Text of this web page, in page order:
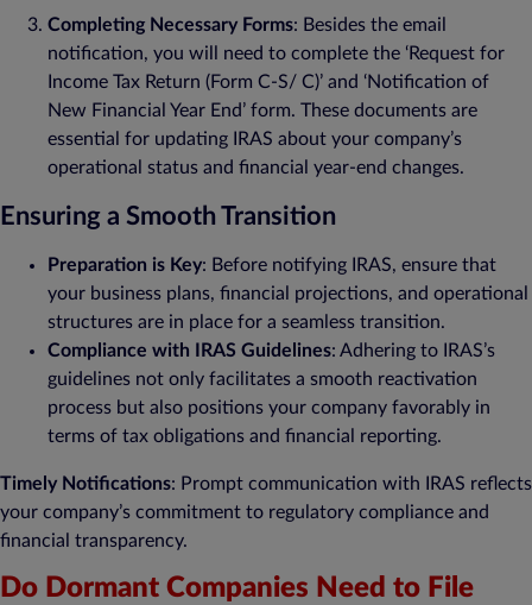
Completing Necessary Forms: Besides the email
notification, you will need to complete the ‘Request for
Income Tax Return (Form C-S/ C)’ and ‘Notification of
New Financial Year End’ form. These documents are
essential for updating IRAS about your company’s
operational status and financial year-end changes.
Ensuring a Smooth Transition
Preparation is Key: Before notifying IRAS, ensure that
your business plans, financial projections, and operational
structures are in place for a seamless transition.
Compliance with IRAS Guidelines: Adhering to IRAS’s
guidelines not only facilitates a smooth reactivation
process but also positions your company favorably in
terms of tax obligations and financial reporting.
Timely Notifications: Prompt communication with IRAS reflects
your company’s commitment to regulatory compliance and
financial transparency.
Do Dormant Companies Need to File